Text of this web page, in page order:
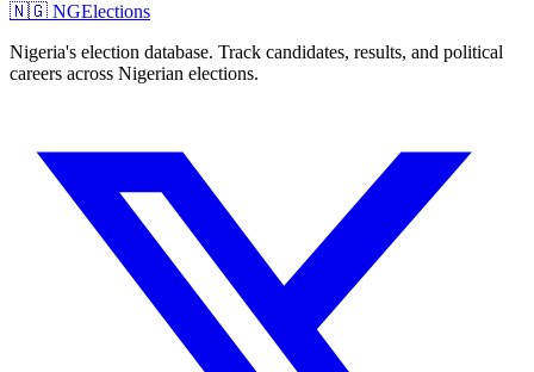
🇳🇬 NGElections
Nigeria's election database. Track candidates, results, and political
careers across Nigerian elections.